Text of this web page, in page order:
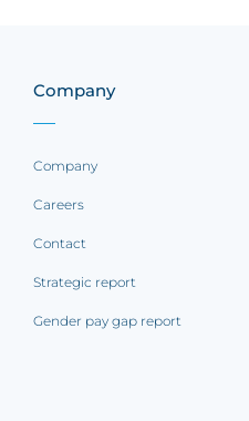
Company
Company
Careers
Contact
Strategic report
Gender pay gap report